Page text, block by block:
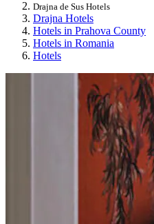
Drajna de Sus Hotels
Drajna Hotels
Hotels in Prahova County
Hotels in Romania
Hotels